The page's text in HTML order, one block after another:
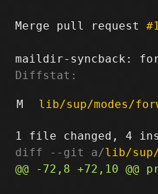
Merge pull request
Diffstat:
M lib/sup/modes/
diff --git a/lib/sup/